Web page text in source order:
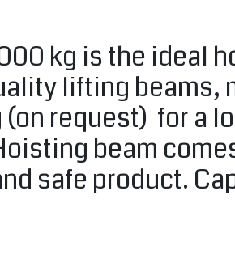
kg is the ideal
lifting beams,
request) for a
beam
safe product.